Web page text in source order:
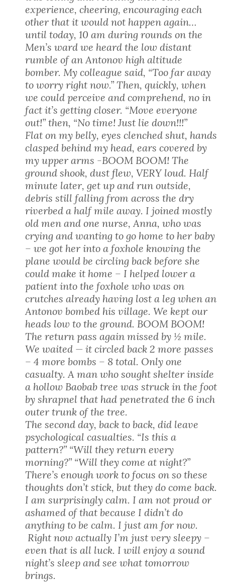
experience, cheering, encouraging each
other that it would not happen again…
until today, 10 am during rounds on the
Men’s ward we heard the low distant
rumble of an Antonov high altitude
bomber. My colleague said, “Too far away
to worry right now.” Then, quickly, when
we could perceive and comprehend, no in
fact it’s getting closer. “Move everyone
out!” then, “No time! Just lie down!!!”
Flat on my belly, eyes clenched shut, hands
clasped behind my head, ears covered by
my upper arms -BOOM BOOM! The
ground shook, dust flew, VERY loud. Half
minute later, get up and run outside,
debris still falling from across the dry
riverbed a half mile away. I joined mostly
old men and one nurse, Anna, who was
crying and wanting to go home to her baby
– we got her into a foxhole knowing the
plane would be circling back before she
could make it home – I helped lower a
patient into the foxhole who was on
crutches already having lost a leg when an
Antonov bombed his village. We kept our
heads low to the ground. BOOM BOOM!
The return pass again missed by ½ mile.
We waited — it circled back 2 more passes
– 4 more bombs – 8 total. Only one
casualty. A man who sought shelter inside
a hollow Baobab tree was struck in the foot
by shrapnel that had penetrated the 6 inch
outer trunk of the tree.
The second day, back to back, did leave
psychological casualties. “Is this a
pattern?” “Will they return every
morning?” “Will they come at night?”
There’s enough work to focus on so these
thoughts don’t stick, but they do come back.
I am surprisingly calm. I am not proud or
ashamed of that because I didn’t do
anything to be calm. I just am for now.
Right now actually I’m just very sleepy –
even that is all luck. I will enjoy a sound
night’s sleep and see what tomorrow
brings.